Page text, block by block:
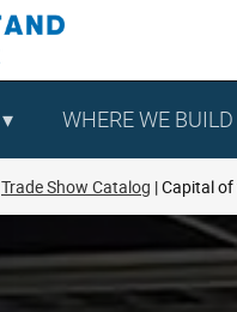
WHERE WE BUILD
Trade Show Catalog Capital of